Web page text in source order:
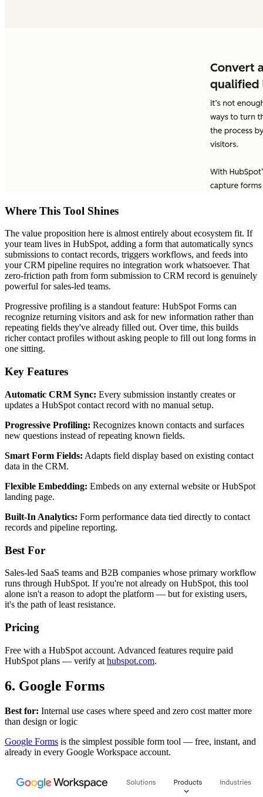
Where This Tool Shines
The value proposition here is almost entirely about ecosystem fit. If
your team lives in HubSpot, adding a form that automatically syncs
submissions to contact records, triggers workflows, and feeds into
your CRM pipeline requires no integration work whatsoever. That
zero-friction path from form submission to CRM record is genuinely
powerful for sales-led teams.
Progressive profiling is a standout feature: HubSpot Forms can
recognize returning visitors and ask for new information rather than
repeating fields they've already filled out. Over time, this builds
richer contact profiles without asking people to fill out long forms in
one sitting.
Key Features
Automatic CRM Sync: Every submission instantly creates or
updates a HubSpot contact record with no manual setup.
Progressive Profiling: Recognizes known contacts and surfaces
new questions instead of repeating known fields.
Smart Form Fields: Adapts field display based on existing contact
data in the CRM.
Flexible Embedding: Embeds on any external website or HubSpot
landing page.
Built-In Analytics: Form performance data tied directly to contact
records and pipeline reporting.
Best For
Sales-led SaaS teams and B2B companies whose primary workflow
runs through HubSpot. If you're not already on HubSpot, this tool
alone isn't a reason to adopt the platform — but for existing users,
it's the path of least resistance.
Pricing
Free with a HubSpot account. Advanced features require paid
HubSpot plans — verify at hubspot.com.
6. Google Forms
Best for: Internal use cases where speed and zero cost matter more
than design or logic
Google Forms is the simplest possible form tool — free, instant, and
already in every Google Workspace account.